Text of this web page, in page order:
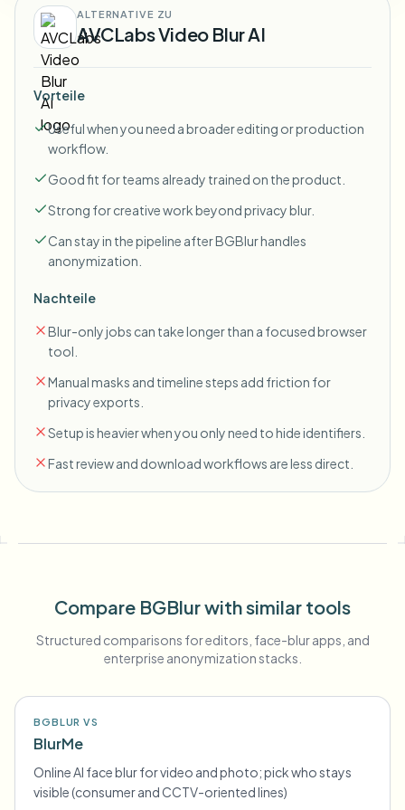
ALTERNATIVE ZU
AVCLabs Video Blur AI
Vorteile
Useful when you need a broader editing or production
workflow.
Good fit for teams already trained on the product.
Strong for creative work beyond privacy blur.
Can stay in the pipeline after BGBlur handles
anonymization.
Nachteile
Blur-only jobs can take longer than a focused browser
tool.
Manual masks and timeline steps add friction for
privacy exports.
Setup is heavier when you only need to hide identifiers.
Fast review and download workflows are less direct.
Compare BGBlur with similar tools
Structured comparisons for editors, face-blur apps, and
enterprise anonymization stacks.
BGBLUR VS
BlurMe
Online AI face blur for video and photo; pick who stays
visible (consumer and CCTV-oriented lines)